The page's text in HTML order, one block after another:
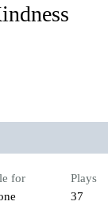
for
Plays
37